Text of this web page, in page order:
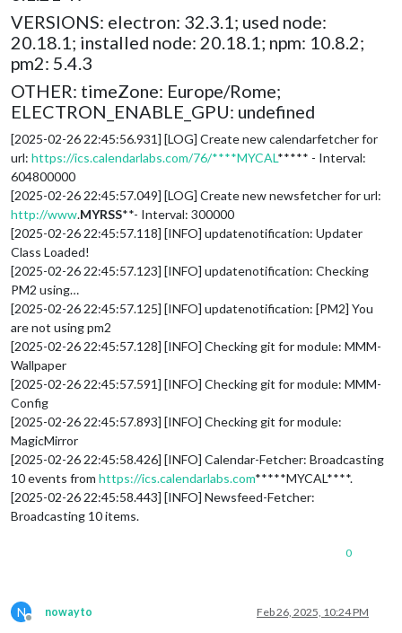
VERSIONS: electron: 32.3.1; used node:
20.18.1; installed node: 20.18.1; npm: 10.8.2;
pm2: 5.4.3
OTHER: timeZone: Europe/Rome;
ELECTRON_ENABLE_GPU: undefined
[2025-02-26 22:45:56.931] [LOG] Create new calendarfetcher for
url: https://ics.calendarlabs.com/76/****MYCAL***** - Interval:
604800000
[2025-02-26 22:45:57.049] [LOG] Create new newsfetcher for url:
http://www.MYRSS**- Interval: 300000
[2025-02-26 22:45:57.118] [INFO] updatenotification: Updater
Class Loaded!
[2025-02-26 22:45:57.123] [INFO] updatenotification: Checking
PM2 using…
[2025-02-26 22:45:57.125] [INFO] updatenotification: [PM2] You
are not using pm2
[2025-02-26 22:45:57.128] [INFO] Checking git for module: MMM-
Wallpaper
[2025-02-26 22:45:57.591] [INFO] Checking git for module: MMM-
Config
[2025-02-26 22:45:57.893] [INFO] Checking git for module:
MagicMirror
[2025-02-26 22:45:58.426] [INFO] Calendar-Fetcher: Broadcasting
10 events from https://ics.calendarlabs.com*****MYCAL****.
[2025-02-26 22:45:58.443] [INFO] Newsfeed-Fetcher:
Broadcasting 10 items.
0
N
Offline
nowayto Feb 26, 2025, 10:24 PM